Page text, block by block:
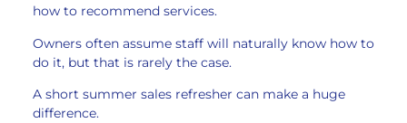
how to recommend services.
Owners often assume staff will naturally know how to
do it, but that is rarely the case.
A short summer sales refresher can make a huge
difference.